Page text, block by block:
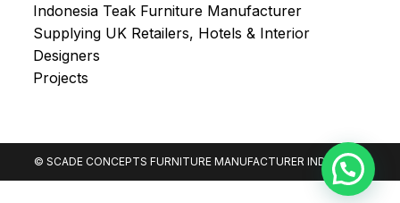
Indonesia Teak Furniture Manufacturer
Supplying UK Retailers, Hotels & Interior
Designers​
Projects
© SCADE CONCEPTS FURNITURE MANUFACTURER INDONESIA